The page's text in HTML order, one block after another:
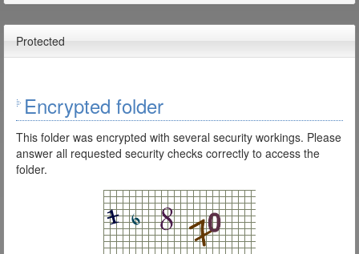
Protected
Encrypted folder
This folder was encrypted with several security workings. Please
answer all requested security checks correctly to access the
folder.